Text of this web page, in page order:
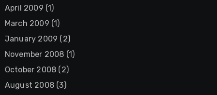
April 2009 (1)
March 2009 (1)
January 2009 (2)
November 2008 (1)
October 2008 (2)
August 2008(3)